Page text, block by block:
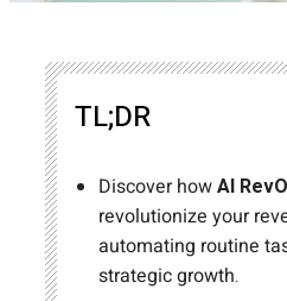
TL;DR
Discover howAI
revolutionize your
automating routine
strategic growth.